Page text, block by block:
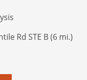
Rd STE B (6 mi.)